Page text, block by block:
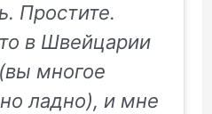
Простите.
в Швейцарии
многое
ладно), и мне